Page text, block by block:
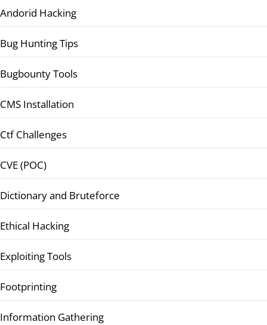
Andorid Hacking
Bug Hunting Tips
Bugbounty Tools
CMS Installation
Ctf Challenges
CVE (POC)
Dictionary and Bruteforce
Ethical Hacking
Exploiting Tools
Footprinting
Information Gathering